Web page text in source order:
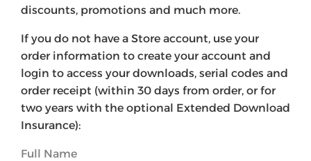
discounts, promotions and much more.
If you do not have a Store account, use your
order information to create your account and
login to access your downloads, serial codes and
order receipt (within 30 days from order, or for
two years with the optional Extended Download
Insurance):
Full Name